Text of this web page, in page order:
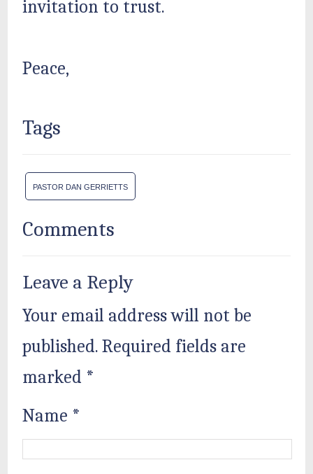
invitation to trust.
Peace,
Tags
PASTOR DAN GERRIETTS
Comments
Leave a Reply
Your email address will not be
published. Required fields are
marked *
Name *